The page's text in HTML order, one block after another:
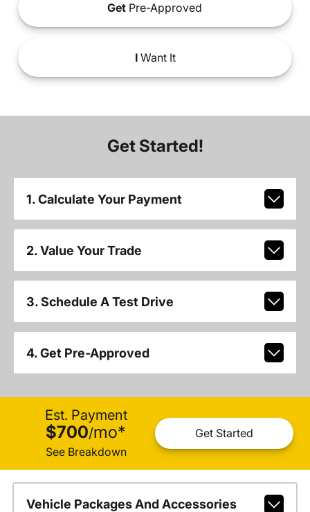
Get Pre-Approved
IWant It
Get Started!
1. Calculate Your Payment
2. Value Your Trade
3. Schedule A Test Drive
4. Get Pre-Approved
Est. Payment
$700/mo*
See Breakdown
Get Started
Vehicle Packages And Accessories